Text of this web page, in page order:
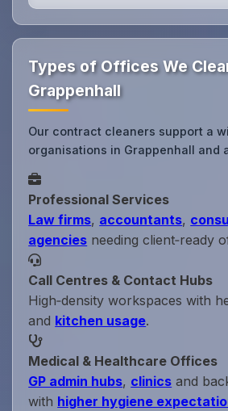
Types of Offices We
Grappenhall
Our contract cleaners support a
organisations in Grappenhall and
Professional Services
Law firms, accountants,
agencies needing client‑ready
Call Centres & Contact Hubs
High‑density workspaces with
and kitchen usage.
Medical & Healthcare Offices
GP admin hubs, clinics and
with higher hygiene